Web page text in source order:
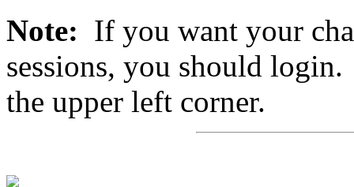
Note: If you want your
sessions, you should
the upper left corner.